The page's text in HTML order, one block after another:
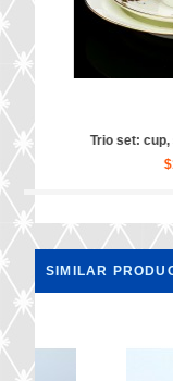
Trio set:
SIMILAR